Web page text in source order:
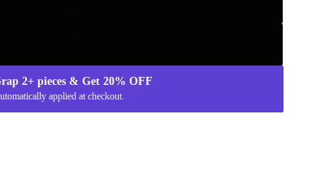
2+ pieces & Get20% OFF
applied at checkout.